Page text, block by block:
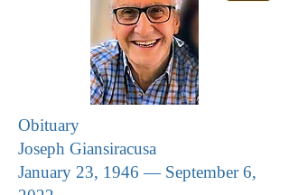
Obituary
Joseph Giansiracusa
January 23, 1946 — September 6,